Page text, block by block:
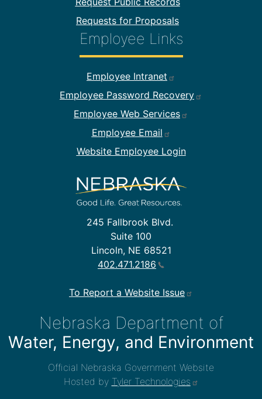
245 Fallbrook Blvd.
Suite 100
Lincoln, NE 68521
402.471.2186
To Report a Website Issue
Requests for Proposals
Employee Links
Footer Employee Links
Employee Intranet
Employee Password Recovery
Employee Web Services
Employee Email
Website Employee Login
Nebraska Department of
Water, Energy, and Environment
Official Nebraska Government Website
Hosted by Tyler Technologies